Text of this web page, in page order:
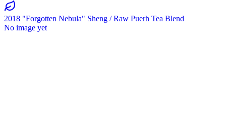
2018 "Forgotten Nebula" Sheng / Raw Puerh Tea Blend
No image yet